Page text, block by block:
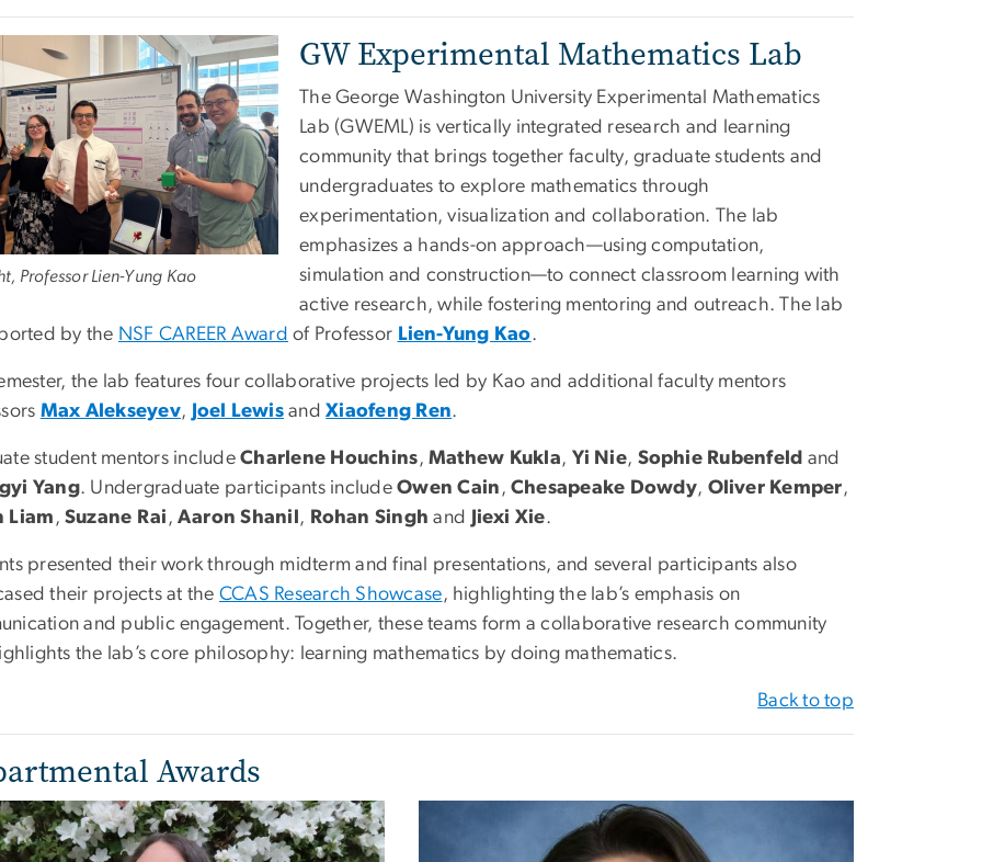
Professor Lien-Yung Kao
GW Experimental Mathematics Lab
The George Washington University Experimental Mathematics
Lab (GWEML) is vertically integrated research and learning
community that brings together faculty, graduate students and
undergraduates to explore mathematics through
experimentation, visualization and collaboration. The lab
emphasizes a hands-on approach—using computation,
simulation and construction—to connect classroom learning with
active research, while fostering mentoring and outreach. The lab
by the NSF CAREER Award of Professor Lien-Yung Kao.
the lab features four collaborative projects led by Kao and additional faculty mentors
Max Alekseyev, Joel Lewis andXiaofeng Ren.
student mentors includeCharlene Houchins, Mathew Kukla, Yi Nie, Sophie Rubenfeld and
Yang. Undergraduate participants includeOwen Cain , Chesapeake Dowdy, Oliver Kemper,
Liam , Suzane Rai , Aaron Shanil , Rohan Singh and Jiexi Xie.
presented their work through midterm and final presentations, and several participants also
their projects at the CCAS Research Showcase, highlighting the lab’s emphasis on
and public engagement. Together, these teams form a collaborative research community
the lab’s core philosophy: learning mathematics by doing mathematics.
Back to top
Awards